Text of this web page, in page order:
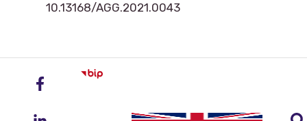
10.13168/AGG.2021.0043